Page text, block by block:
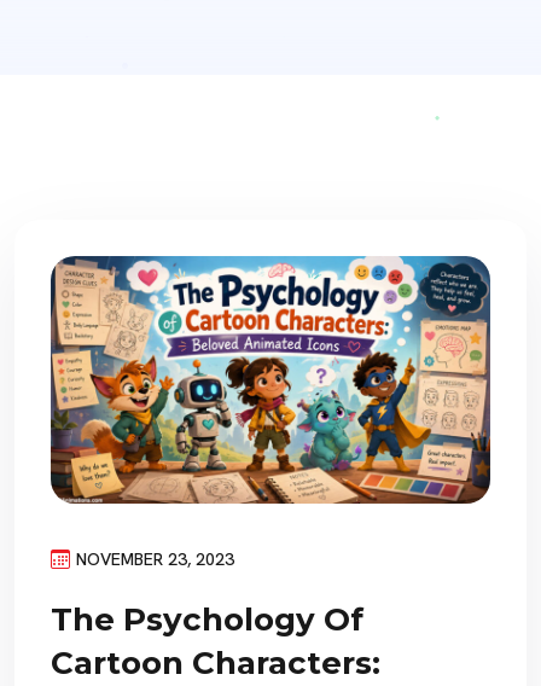
NOVEMBER 23, 2023
The Psychology Of
Cartoon Characters: